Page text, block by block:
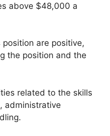
above $48,000 a
are positive,
the position and the
related to the skills
administrative